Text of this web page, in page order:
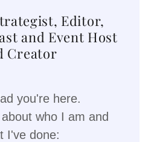
Editor,
and Event Host
Creator
you're here.
who I am and
I've done: